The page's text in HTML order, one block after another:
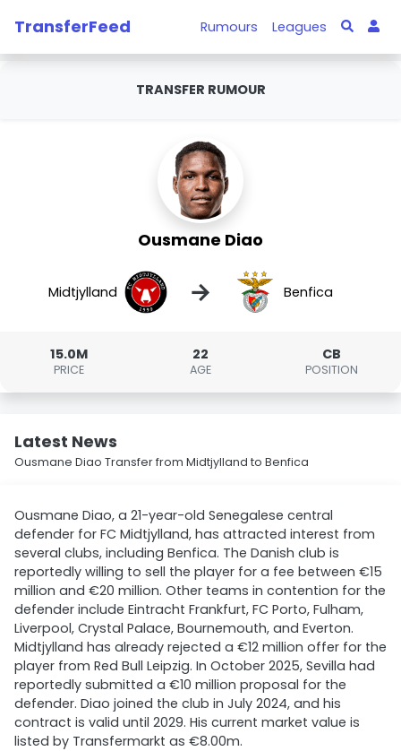
TransferFeed Rumours Leagues
TRANSFER RUMOUR
Ousmane Diao
Midtjylland → Benfica
15.0M
PRICE
22
AGE
CB
POSITION
Latest News
Ousmane Diao Transfer from Midtjylland to Benfica
Ousmane Diao, a 21-year-old Senegalese central
defender for FC Midtjylland, has attracted interest from
several clubs, including Benfica. The Danish club is
reportedly willing to sell the player for a fee between €15
million and €20 million. Other teams in contention for the
defender include Eintracht Frankfurt, FC Porto, Fulham,
Liverpool, Crystal Palace, Bournemouth, and Everton.
Midtjylland has already rejected a €12 million offer for the
player from Red Bull Leipzig. In October 2025, Sevilla had
reportedly submitted a €10 million proposal for the
defender. Diao joined the club in July 2024, and his
contract is valid until 2029. His current market value is
listed by Transfermarkt as €8.00m.